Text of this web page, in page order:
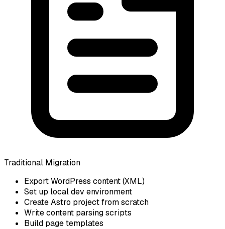
Traditional Migration
Export WordPress content (XML)
Set up local dev environment
Create Astro project from scratch
Write content parsing scripts
Build page templates